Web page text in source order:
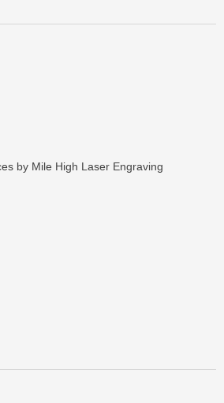
by Mile High Laser Engraving